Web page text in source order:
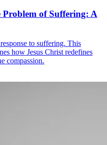
Problem of Suffering: A
to suffering. This
how Jesus Christ redefines
compassion.